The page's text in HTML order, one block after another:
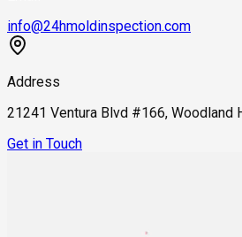
info@24hmoldinspection.com
Address
21241 Ventura Blvd #166, Woodland
Get in Touch